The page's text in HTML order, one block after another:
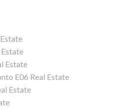
Estate
E06 Real Estate
Estate